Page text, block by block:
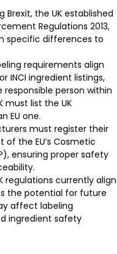
Brexit, the UK established
Regulations 2013,
specific differences to
requirements align
INCI ingredient listings,
person within
must list the UK
EU one.
must register their
of the EU’s Cosmetic
ensuring proper safety
regulations currently align
the potential for future
affect labeling
ingredient safety